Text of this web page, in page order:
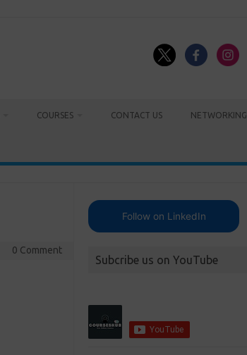
COURSES CONTACT US NETWORKING
0 Comment
Follow on LinkedIn
Subcribe us on YouTube